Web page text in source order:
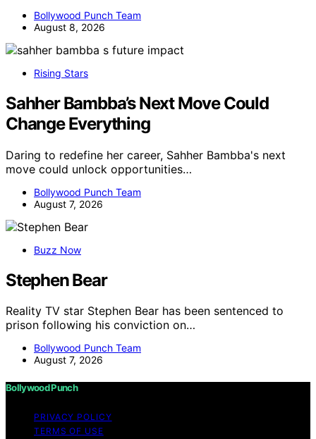
Bollywood Punch Team
August 8, 2026
Rising Stars
Sahher Bambba’s Next Move Could
Change Everything
Daring to redefine her career, Sahher Bambba's next
move could unlock opportunities…
Bollywood Punch Team
August 7, 2026
Buzz Now
Stephen Bear
Reality TV star Stephen Bear has been sentenced to
prison following his conviction on…
Bollywood Punch Team
August 7, 2026
Bollywood Punch
PRIVACY POLICY
TERMS OF USE